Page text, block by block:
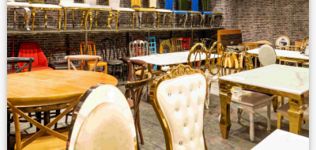
Production Gallery
VIEW NOW